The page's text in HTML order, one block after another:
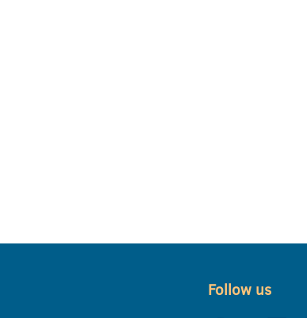
Follow us